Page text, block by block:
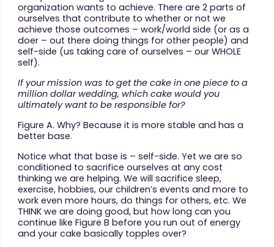
organization wants to achieve. There are 2 parts of
ourselves that contribute to whether or not we
achieve those outcomes – work/world side (or as a
doer – out there doing things for other people) and
self-side (us taking care of ourselves – our WHOLE
self).
If your mission was to get the cake in one piece to a
million dollar wedding, which cake would you
ultimately want to be responsible for?
Figure A. Why? Because it is more stable and has a
better base.
Notice what that base is – self-side. Yet we are so
conditioned to sacrifice ourselves at any cost
thinking we are helping. We will sacrifice sleep,
exercise, hobbies, our children’s events and more to
work even more hours, do things for others, etc. We
THINK we are doing good, but how long can you
continue like Figure B before you run out of energy
and your cake basically topples over?